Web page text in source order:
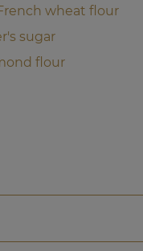
wheat flour
sugar
flour